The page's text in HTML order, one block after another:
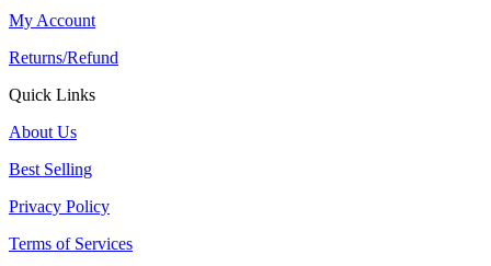
My Account
Returns/Refund
Quick Links
About Us
Best Selling
Privacy Policy
Terms of Services